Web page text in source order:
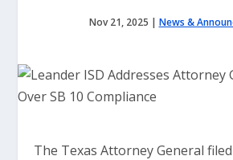
Nov 21, 2025 | News &
The Texas Attorney General